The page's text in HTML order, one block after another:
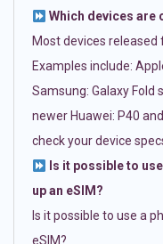
Which devices are
Most devices
Examples include:
Samsung: Galaxy Fold
newer Huawei: P40
check your device
Is it possible to
up an eSIM?
Is it possible to use a
eSIM?